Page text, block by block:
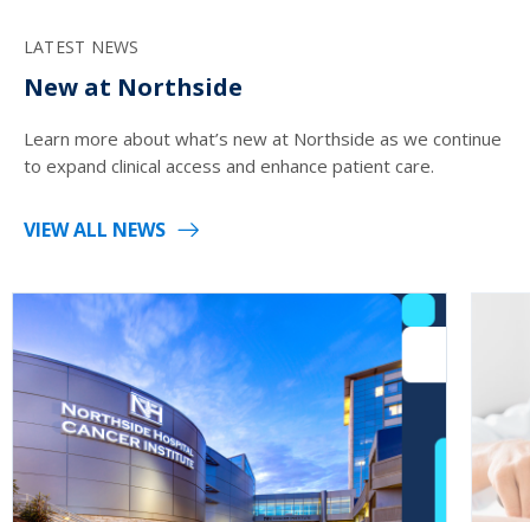
LATEST NEWS
New at Northside
Learn more about what’s new at Northside as we continue
to expand clinical access and enhance patient care.
VIEW ALL NEWS